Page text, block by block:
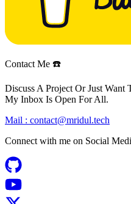
Contact Me ☎️
Discuss A Project Or Just Want
My Inbox Is Open For All.
Mail : contact@mridul.tech
Connect with me on Social